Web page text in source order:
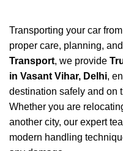
Transporting your car
proper care, planning,
Transport, we provide
in Vasant Vihar, Delhi,
destination safely and on
Whether you are
another city, our expert
modern handling